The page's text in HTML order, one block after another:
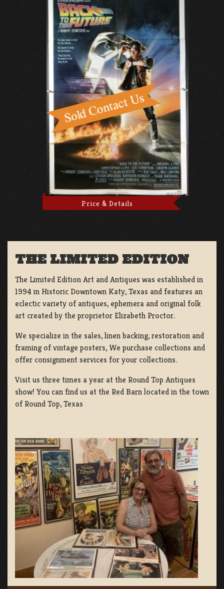
Price & Details
THE LIMITED EDITION
The Limited Edition Art and Antiques was established in
1994 in Historic Downtown Katy, Texas and features an
eclectic variety of antiques, ephemera and original folk
art created by the proprietor Elizabeth Proctor.
We specialize in the sales, linen backing, restoration and
framing of vintage posters, We purchase collections and
offer consignment services for your collections.
Visit us three times a year at the Round Top Antiques
show! You can find us at the Red Barn located in the town
of Round Top, Texas